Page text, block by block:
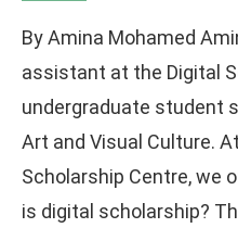
By Amina Mohamed
assistant at the Digital
undergraduate student
Art and Visual Culture.
Scholarship Centre, we
is digital scholarship?